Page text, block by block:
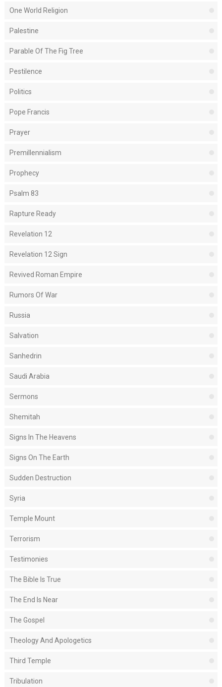
One World Religion
Palestine
Parable Of The Fig Tree
Pestilence
Politics
Pope Francis
Prayer
Premillennialism
Prophecy
Psalm 83
Rapture Ready
Revelation 12
Revelation 12 Sign
Revived Roman Empire
Rumors Of War
Russia
Salvation
Sanhedrin
Saudi Arabia
Sermons
Shemitah
Signs In The Heavens
Signs On The Earth
Sudden Destruction
Syria
Temple Mount
Terrorism
Testimonies
The Bible Is True
The End Is Near
The Gospel
Theology And Apologetics
Third Temple
Tribulation